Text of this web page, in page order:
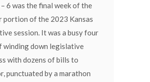
6 was the final week of the
portion of the 2023 Kansas
session. It was a busy four
winding down legislative
with dozens of bills to
punctuated by a marathon